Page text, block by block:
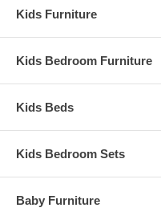
Assembled
Kids Furniture
Kids Bedroom Furniture
Kids Beds
Kids Bedroom Sets
Baby Furniture